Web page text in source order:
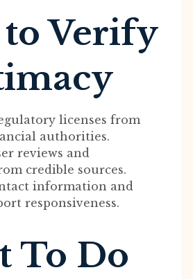
Verify
licenses from
authorities.
reviews and
credible sources.
information and
responsiveness.
To Do